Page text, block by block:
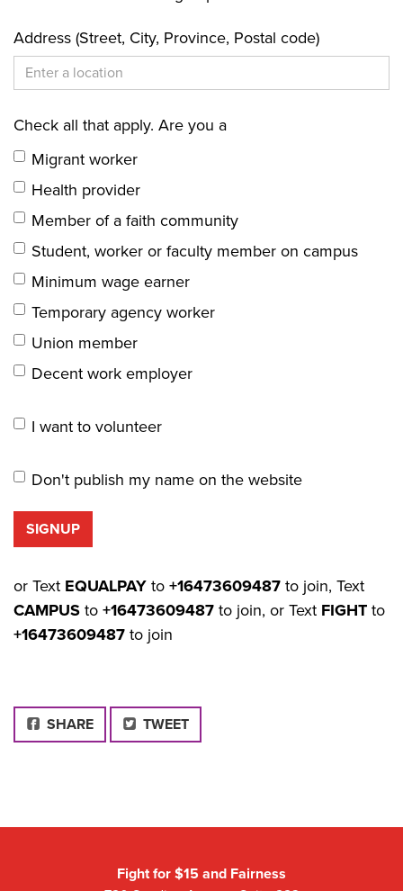
Address (Street, City, Province, Postal code)
Check all that apply. Are you a
Migrant worker
Health provider
Member of a faith community
Student, worker or faculty member on campus
Minimum wage earner
Temporary agency worker
Union member
Decent work employer
I want to volunteer
Don't publish my name on the website
or Text EQUALPAY to +16473609487 to join, Text
CAMPUS to +16473609487 to join, or Text FIGHT to
+16473609487 to join
FACEBOOK
SHARE TWEET
Fight for $15 and Fairness